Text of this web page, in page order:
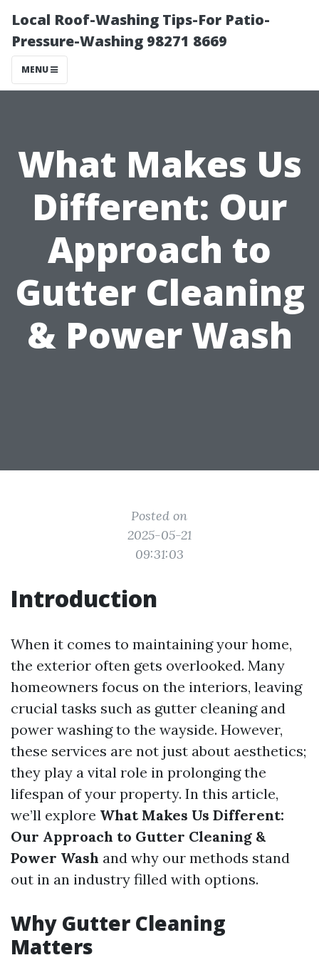
Local Roof-Washing Tips-For Patio-
Pressure-Washing 98271 8669
MENU
What Makes Us
Different: Our
Approach to
Gutter Cleaning
& Power Wash
Posted on
2025-05-21
09:31:03
Introduction
When it comes to maintaining your home,
the exterior often gets overlooked. Many
homeowners focus on the interiors, leaving
crucial tasks such as gutter cleaning and
power washing to the wayside. However,
these services are not just about aesthetics;
they play a vital role in prolonging the
lifespan of your property. In this article,
we’ll explore What Makes Us Different:
Our Approach to Gutter Cleaning &
Power Wash and why our methods stand
out in an industry filled with options.
Why Gutter Cleaning
Matters